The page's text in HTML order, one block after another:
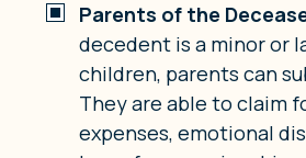
Parents of the
decedent is a minor or
children, parents can
They are able to claim
expenses, emotional